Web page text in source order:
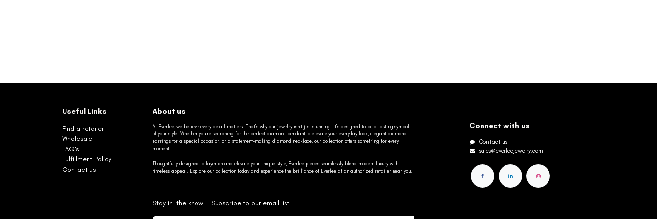
Useful Links
Find a retailer
Wholesale
FAQ's
Fulfillment Policy
Contact us
About us
At Everlee, we believe every detail matters. That’s why our jewelry isn’t just stunning—it’s designed to be a lasting symbol
of your style. Whether you’re searching for the perfect diamond pendant to elevate your everyday look, elegant diamond
earrings for a special occasion, or a statement-making diamond necklace, our collection offers something for every
moment.
Thoughtfully designed to layer on and elevate your unique style, Everlee pieces seamlessly blend modern luxury with
timeless appeal. Explore our collection today and experience the brilliance of Everlee at an authorized retailer near you.
Stay in the know... Subscribe to our email list.
Connect with us
Contact us
sales@everleejewelry.com